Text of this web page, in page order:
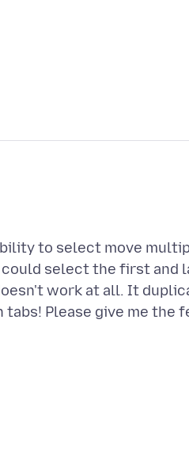
to select move
select the first and
work at all. It